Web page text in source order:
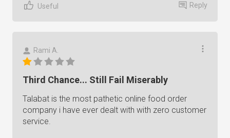
Useful Reply
Rami A.
Third Chance... Still Fail Miserably
Talabat is the most pathetic online food order
company i have ever dealt with with zero customer
service.